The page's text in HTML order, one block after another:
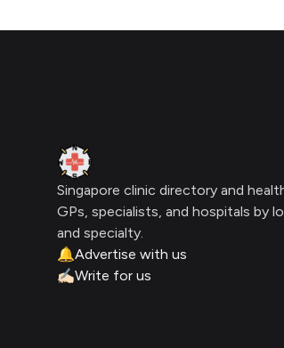
Clinic Geek
Singapore clinic directory and
GPs, specialists, and hospitals by
and specialty.
🔔Advertise with us
✍🏻Write for us